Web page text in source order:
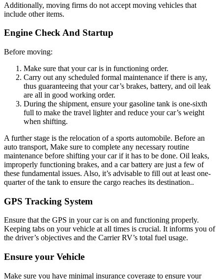
Additionally, moving firms do not accept moving vehicles that
include other items.
Engine Check And Startup
Before moving:
Make sure that your car is in functioning order.
Carry out any scheduled formal maintenance if there is any,
thus guaranteeing that your car’s brakes, battery, and oil leak
are all in good working order.
During the shipment, ensure your gasoline tank is one-sixth
full to make the travel lighter and reduce your car’s weight
when shifting.
A further stage is the relocation of a sports automobile. Before an
auto transport, Make sure to complete any necessary routine
maintenance before shifting your car if it has to be done. Oil leaks,
improperly functioning brakes, and a car battery are just a few of
these fundamental issues. Also, it’s advisable to fill out at least one-
quarter of the tank to ensure the cargo reaches its destination..
GPS Tracking System
Ensure that the GPS in your car is on and functioning properly.
Keeping tabs on your vehicle at all times is crucial. It informs you of
the driver’s objectives and the Carrier RV’s total fuel usage.
Ensure your Vehicle
Make sure you have minimal insurance coverage to ensure your